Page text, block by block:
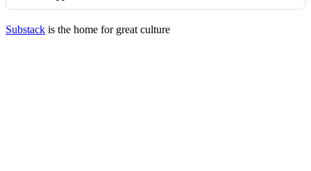
Substack is the home for great culture